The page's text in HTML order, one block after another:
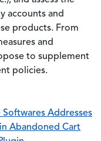
accounts and
products. From
and
to supplement
policies.
Softwares Addresses
Abandoned Cart